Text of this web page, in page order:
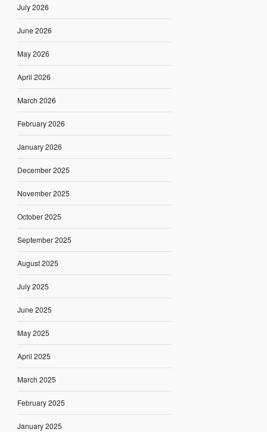
July 2026
June 2026
May 2026
April 2026
March 2026
February 2026
January 2026
December 2025
November 2025
October 2025
September 2025
August 2025
July 2025
June 2025
May 2025
April 2025
March 2025
February 2025
January 2025